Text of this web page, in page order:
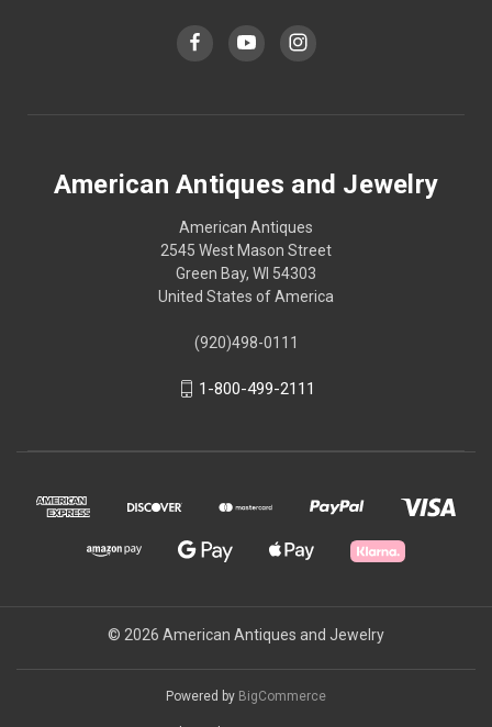
American Antiques and Jewelry
American Antiques
2545 West Mason Street
Green Bay, WI 54303
United States of America
(920)498-0111
1-800-499-2111
© 2026 American Antiques and Jewelry
Powered by BigCommerce